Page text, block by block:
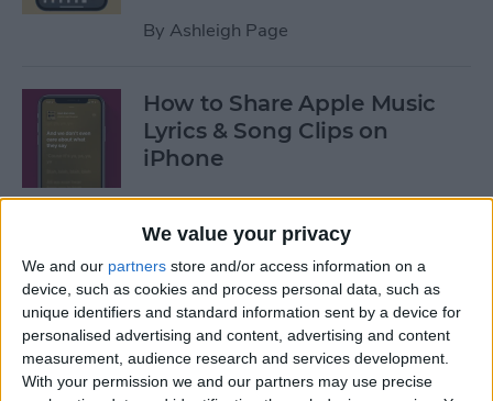
We value your privacy
We and our partners store and/or access information on a
device, such as cookies and process personal data, such as
unique identifiers and standard information sent by a device for
personalised advertising and content, advertising and content
measurement, audience research and services development.
With your permission we and our partners may use precise
By Ashleigh Page
How to Share Apple Music
Lyrics & Song Clips on
iPhone
ByDevala Rees
How to Organize Reminders
on iPhone with Tags
ByAugust Garry